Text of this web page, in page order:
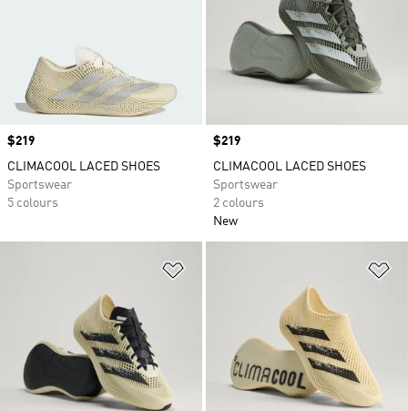
Price
$219
CLIMACOOL LACED SHOES
Sportswear
5 colours
Price
$219
CLIMACOOL LACED SHOES
Sportswear
2 colours
New